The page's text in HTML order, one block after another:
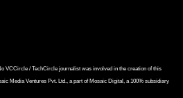
VCCircle / TechCircle journalist was involved in the creation of this
Media Ventures Pvt. Ltd., a part of Mosaic Digital, a 100% subsidiary